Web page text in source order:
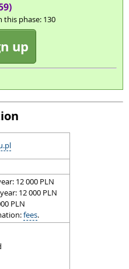
this phase: 130
up
12 000 PLN
12 000 PLN
PLN
fees.